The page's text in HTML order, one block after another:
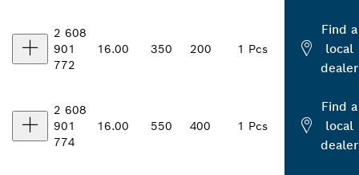
2 608
901
772
16.00 350 200 1 Pcs
Find a
local
dealer
2 608
901
774
16.00 550 400 1 Pcs
Find a
local
dealer